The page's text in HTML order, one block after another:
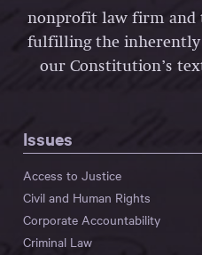
nonprofit law firm and
fulfilling the inherently
our Constitution’s
Issues
Access to Justice
Civil and Human Rights
Corporate Accountability
Criminal Law